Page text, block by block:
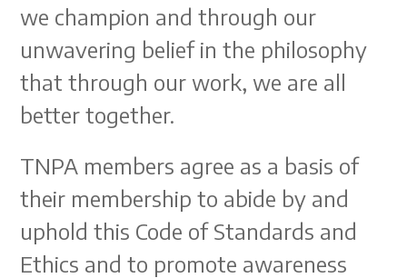
we champion and through our
unwavering belief in the philosophy
that through our work, we are all
better together.
TNPA members agree as a basis of
their membership to abide by and
uphold this Code of Standards and
Ethics and to promote awareness